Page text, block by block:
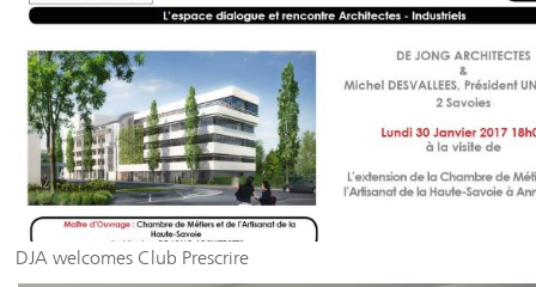
DJA welcomes Club Prescrire